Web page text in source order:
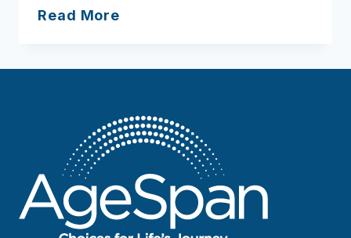
Read More
attitude